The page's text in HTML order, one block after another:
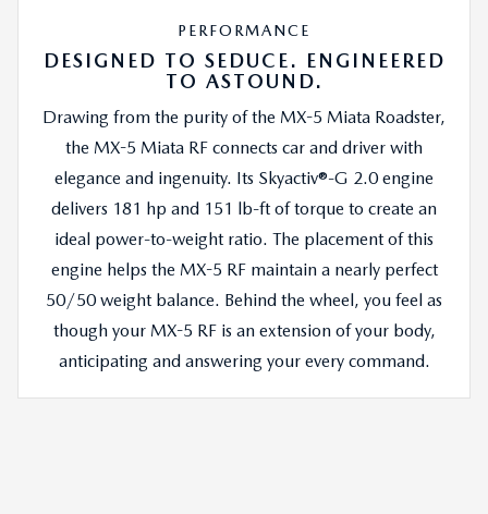
PERFORMANCE
DESIGNED TO SEDUCE. ENGINEERED
TO ASTOUND.
Drawing from the purity of the MX-5 Miata Roadster,
the MX-5 Miata RF connects car and driver with
elegance and ingenuity. Its Skyactiv®-G 2.0 engine
delivers 181 hp and 151 lb-ft of torque to create an
ideal power-to-weight ratio. The placement of this
engine helps the MX-5 RF maintain a nearly perfect
50/50 weight balance. Behind the wheel, you feel as
though your MX-5 RF is an extension of your body,
anticipating and answering your every command.